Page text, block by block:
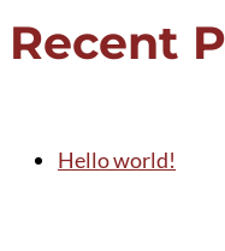
Recent
Hello world!